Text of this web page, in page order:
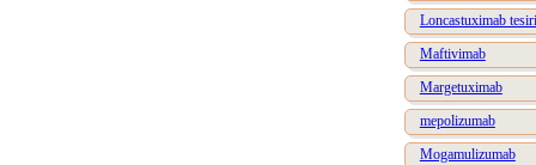
Loncastuximab
Maftivimab
Margetuximab
mepolizumab
Mogamulizumab